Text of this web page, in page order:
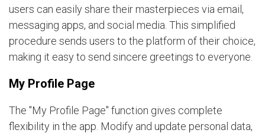
users can easily share their masterpieces via email,
messaging apps, and social media. This simplified
procedure sends users to the platform of their choice,
making it easy to send sincere greetings to everyone.
My Profile Page
The "My Profile Page" function gives complete
flexibility in the app. Modify and update personal data,